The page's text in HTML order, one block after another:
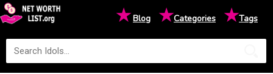
★Blog ★Categories ★Tags